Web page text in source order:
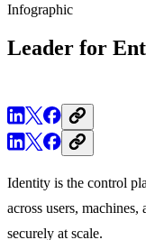
Infographic
Leader for
Identity is the control
across users,
securely at scale.